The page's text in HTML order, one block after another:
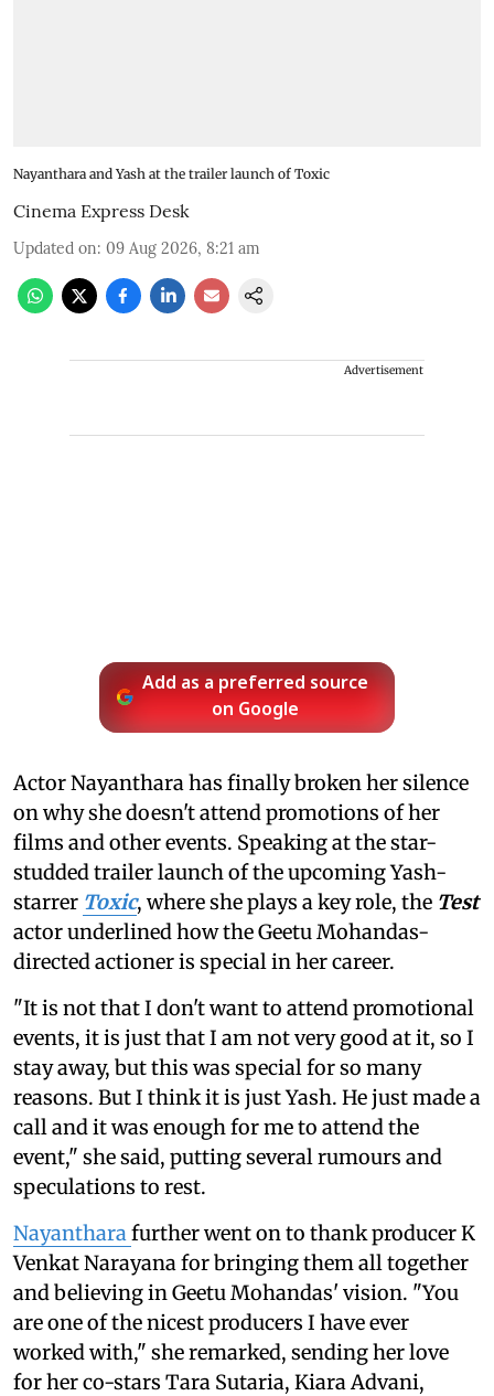
Nayanthara and Yash at the trailer launch of Toxic
Cinema Express Desk
Updated on: 09 Aug 2026, 8:21 am
Advertisement
Add as a preferred source
on Google
Actor Nayanthara has finally broken her silence
on why she doesn't attend promotions of her
films and other events. Speaking at the star-
studded trailer launch of the upcoming Yash-
starrer Toxic, where she plays a key role, the Test
actor underlined how the Geetu Mohandas-
directed actioner is special in her career.
"It is not that I don't want to attend promotional
events, it is just that I am not very good at it, so I
stay away, but this was special for so many
reasons. But I think it is just Yash. He just made a
call and it was enough for me to attend the
event," she said, putting several rumours and
speculations to rest.
Nayantharafurther went on to thank producer K
Venkat Narayana for bringing them all together
and believing in Geetu Mohandas' vision. "You
are one of the nicest producers I have ever
worked with," she remarked, sending her love
for her co-stars Tara Sutaria, Kiara Advani,